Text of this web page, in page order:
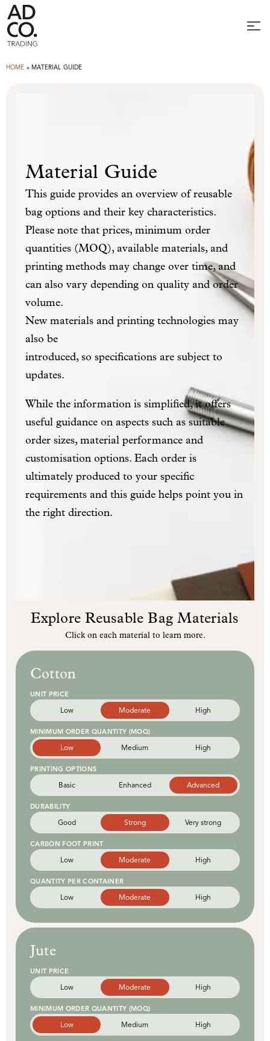
HOME » MATERIAL GUIDE
Material Guide
This guide provides an overview of reusable
bag options and their key characteristics.
Please note that prices, minimum order
quantities (MOQ), available materials, and
printing methods may change over time, and
can also vary depending on quality and order
volume.
New materials and printing technologies may
also be
introduced, so specifications are subject to
updates.
While the information is simplified, it offers
useful guidance on aspects such as suitable
order sizes, material performance and
customisation options. Each order is
ultimately produced to your specific
requirements and this guide helps point you in
the right direction.
Explore Reusable Bag Materials
Click on each material to learn more.
Cotton
UNIT PRICE
Low Moderate High
MINIMUM ORDER QUANTITY (MOQ)
Low Medium High
PRINTING OPTIONS
Basic Enhanced Advanced
DURABILITY
Good Strong Very strong
CARBON FOOT PRINT
Low Moderate High
QUANTITY PER CONTAINER
Low Moderate High
Jute
UNIT PRICE
Low Moderate High
MINIMUM ORDER QUANTITY (MOQ)
Low Medium High